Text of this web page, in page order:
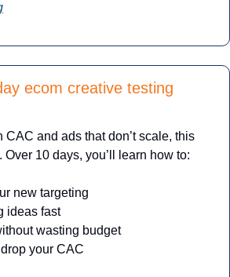
ecom creative testing
CAC and ads that don’t scale, this
10 days, you’ll learn how to:
new targeting
ideas fast
wasting budget
your CAC